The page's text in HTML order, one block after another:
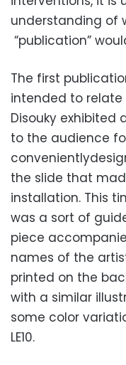
understanding of
“publication”
The first
intended to relate
Disouky exhibited
to the audience
the slide that
installation. This
was a sort of
piece
names of the
printed on the
with a similar
some color
LE10.